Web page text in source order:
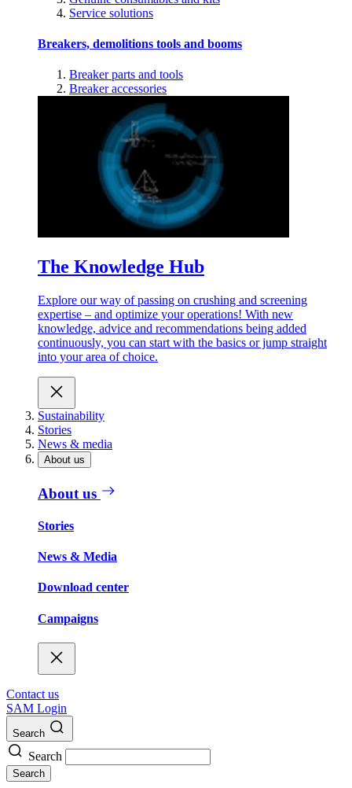
Service solutions
Breakers, demolitions tools and booms
Breaker parts and tools
Breaker accessories
The Knowledge Hub
Explore our way of passing on crushing and screening
expertise – and optimize your operations! With new
knowledge, advice and recommendations being added
continuously, you can start with the basics or jump straight
into your area of choice.
Sustainability
Stories
News & media
About us
About us
Stories
News & Media
Download center
Campaigns
Contact us
SAM Login
Search
Search
Search